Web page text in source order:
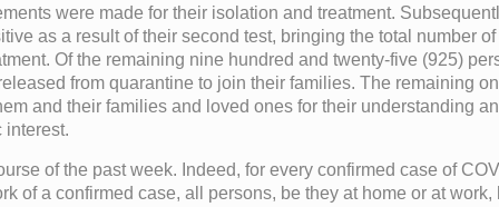
were made for their isolation and treatment.
as a result of their second test, bringing the total number
Of the remaining nine hundred and twenty-five (925)
from quarantine to join their families. The remaining
and their families and loved ones for their understanding
interest.
of the past week. Indeed, for every confirmed case of
of a confirmed case, all persons, be they at home or at